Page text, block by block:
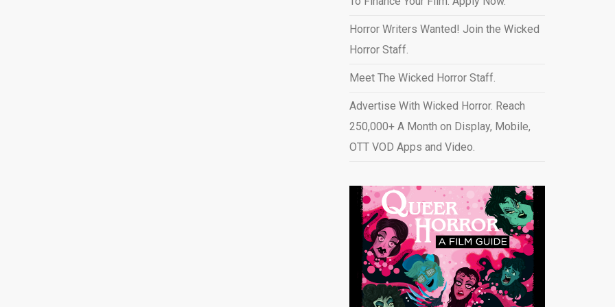
Horror Writers Wanted! Join the Wicked
Horror Staff.
Meet The Wicked Horror Staff.
Advertise With Wicked Horror. Reach
250,000+ A Month on Display, Mobile,
OTT VOD Apps and Video.